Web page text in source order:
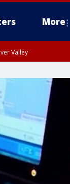
More
Valley